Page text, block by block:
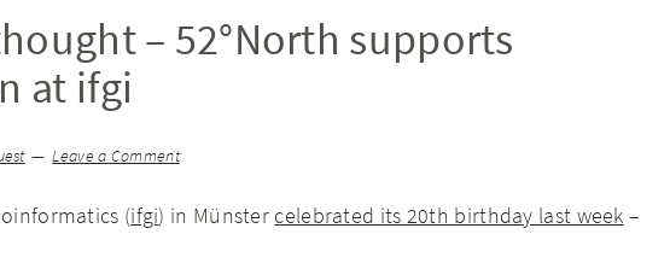
– 52°North supports
at ifgi
Leave a Comment
(ifgi) in Münster celebrated its 20th birthday last week –